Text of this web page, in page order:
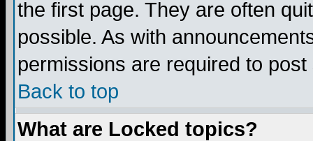
the first page. They are often
possible. As with
permissions are required to
Back to top
What are Locked topics?